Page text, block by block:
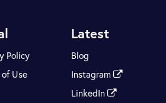
Policy
of Use
Latest
Blog
Instagram
LinkedIn